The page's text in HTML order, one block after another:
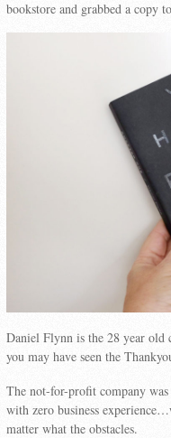
bookstore and grabbed a copy
Daniel Flynn is the 28 year
you may have seen the
The not-for-profit company
with zero business experience
matter what the obstacles.